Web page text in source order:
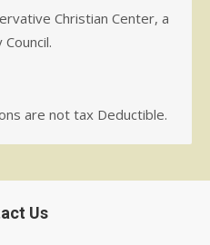
Christian Center, a
are not tax Deductible.
Us